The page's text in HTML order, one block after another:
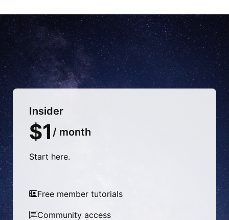
Insider
$1 / month
Start here.
Free member tutorials
Community access